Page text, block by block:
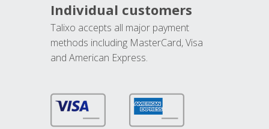
Individual customers
Talixo accepts all major payment
methods including MasterCard, Visa
and American Express.